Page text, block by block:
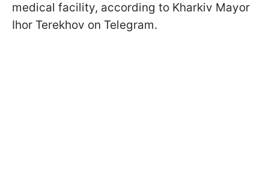
medical facility, according to Kharkiv Mayor
Ihor Terekhov on Telegram.